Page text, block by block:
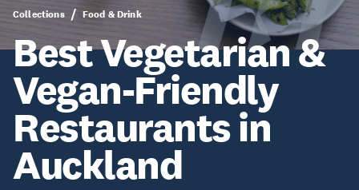
Collections Food & Drink
Best Vegetarian &
Vegan-Friendly
Restaurants in
Auckland